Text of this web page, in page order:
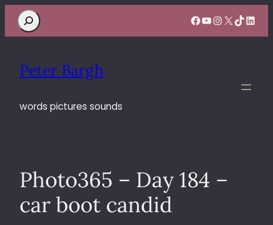
Search Facebook
YouTube
Instagram
X TikTok
Peter Bargh
words pictures sounds
Photo365 – Day 184 –
car boot candid